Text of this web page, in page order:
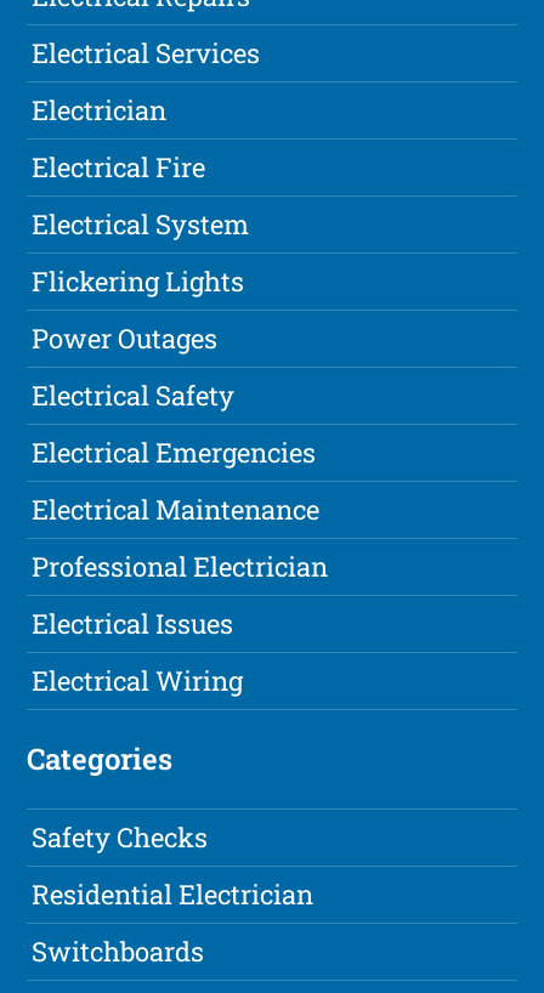
Electrical Services
Electrician
Electrical Fire
Electrical System
Flickering Lights
Power Outages
Electrical Safety
Electrical Emergencies
Electrical Maintenance
Professional Electrician
Electrical Issues
Electrical Wiring
Categories
Safety Checks
Residential Electrician
Switchboards